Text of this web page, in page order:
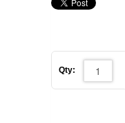
Qty: